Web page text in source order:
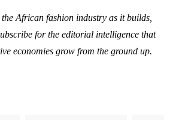
African fashion industry as it builds,
for the editorial intelligence that
economies grow from the ground up.